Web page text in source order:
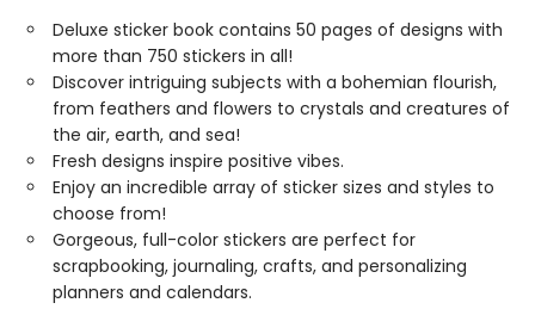
Deluxe sticker book contains 50 pages of designs with
more than 750 stickers in all!
Discover intriguing subjects with a bohemian flourish,
from feathers and flowers to crystals and creatures of
the air, earth, and sea!
Fresh designs inspire positive vibes.
Enjoy an incredible array of sticker sizes and styles to
choose from!
Gorgeous, full-color stickers are perfect for
scrapbooking, journaling, crafts, and personalizing
planners and calendars.